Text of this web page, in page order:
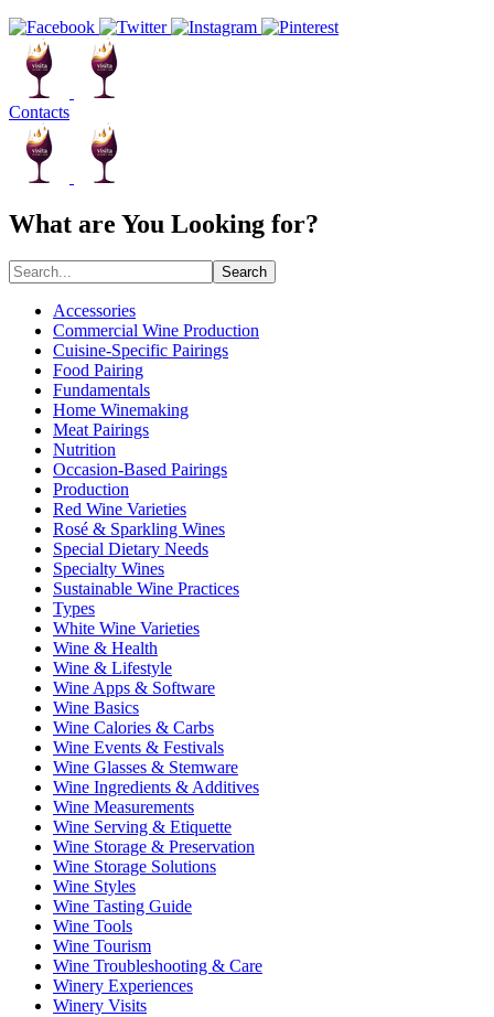
Contacts
What are You Looking for?
Search
Accessories
Commercial Wine Production
Cuisine-Specific Pairings
Food Pairing
Fundamentals
Home Winemaking
Meat Pairings
Nutrition
Occasion-Based Pairings
Production
Red Wine Varieties
Rosé & Sparkling Wines
Special Dietary Needs
Specialty Wines
Sustainable Wine Practices
Types
White Wine Varieties
Wine & Health
Wine & Lifestyle
Wine Apps & Software
Wine Basics
Wine Calories & Carbs
Wine Events & Festivals
Wine Glasses & Stemware
Wine Ingredients & Additives
Wine Measurements
Wine Serving & Etiquette
Wine Storage & Preservation
Wine Storage Solutions
Wine Styles
Wine Tasting Guide
Wine Tools
Wine Tourism
Wine Troubleshooting & Care
Winery Experiences
Winery Visits